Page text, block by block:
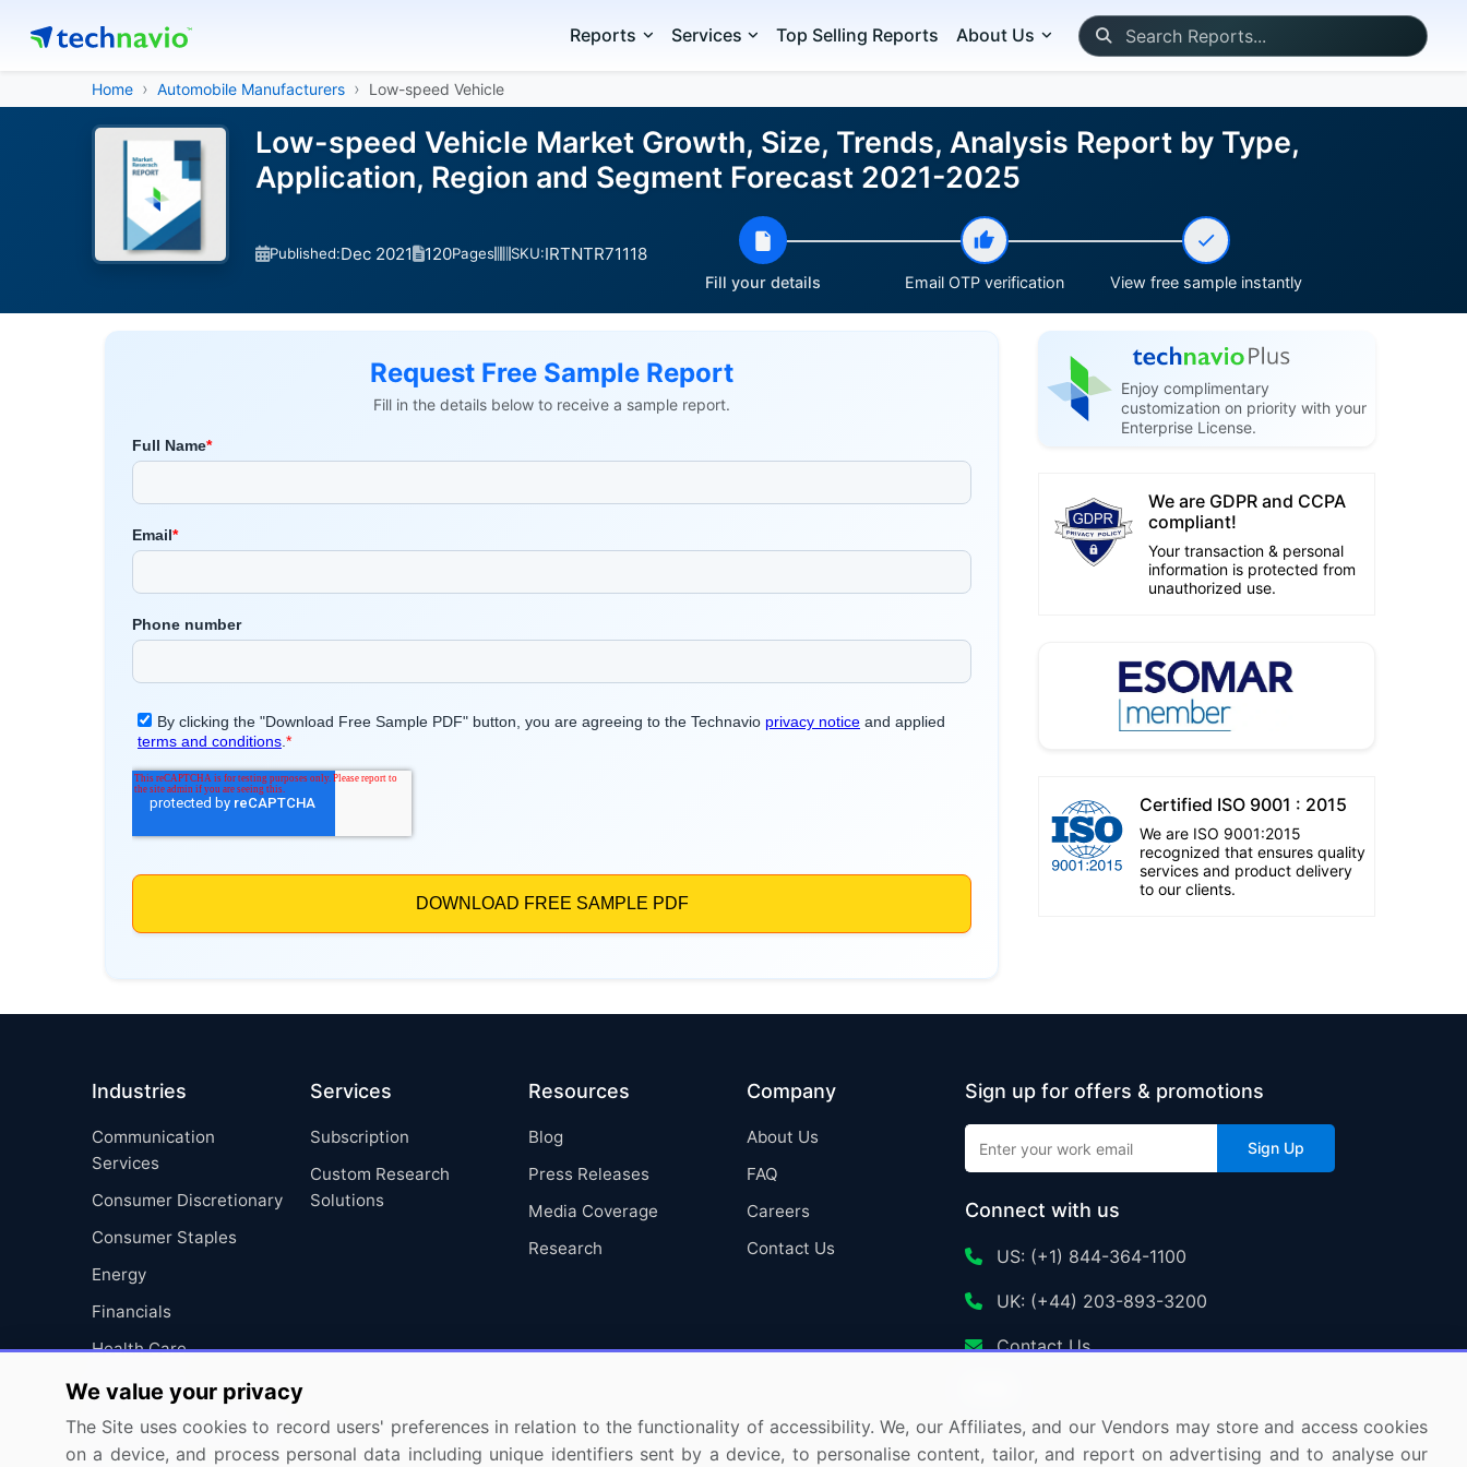
Reports Services Top Selling Reports About Us
Home Automobile Manufacturers Low-speed Vehicle
Low-speed Vehicle Market Growth, Size, Trends, Analysis Report by Type,
Application, Region and Segment Forecast 2021-2025
Published:Dec 2021 120Pages SKU:IRTNTR71118
Fill your details Email OTP verification View free sample instantly
Request Free Sample Report
Fill in the details below to receive a sample report.
Enjoy complimentary
customization on priority with your
Enterprise License.
We are GDPR and CCPA
compliant!
Your transaction & personal
information is protected from
unauthorized use.
Certified ISO 9001 : 2015
We are ISO 9001:2015
recognized that ensures quality
services and product delivery
to our clients.
Industries
Communication
Services
Consumer Discretionary
Consumer Staples
Energy
Financials
Health Care
Industrials
Information Technology
Materials
Services
Subscription
Custom Research
Solutions
Resources
Blog
Press Releases
Media Coverage
Research
Company
About Us
FAQ
Careers
Contact Us
Sign up for offers & promotions
Sign Up
Connect with us
US: (+1) 844-364-1100
UK: (+44) 203-893-3200
Contact Us
We value your privacy
The Site uses cookies to record users' preferences in relation to the functionality of accessibility. We, our Affiliates, and our Vendors may store and access cookies
on a device, and process personal data including unique identifiers sent by a device, to personalise content, tailor, and report on advertising and to analyse our